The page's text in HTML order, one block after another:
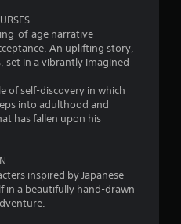
t
a
o
of-age narrative
An uplifting story,
set in a vibrantly imagined
of self-discovery in which
into adulthood and
has fallen upon his
inspired by Japanese
in a beautifully hand-drawn